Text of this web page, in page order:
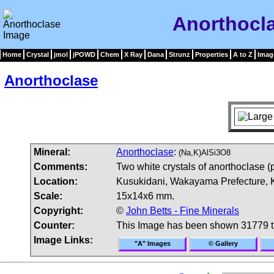
Home Crystal jmol jPOWD Chem X Ray Dana Strunz Properties A to Z
Anorthoclase
Mineral: Anorthoclase: (Na,K)AlSi3O8
Comments:
Two white crystals of anorthoclase
Location:
Kusukidani, Wakayama
Scale:
15x14x6 mm.
Copyright:
© John Betts - Fine Minerals
Counter:
This Image has been shown 31779
Image Links:
"A" Images © Gallery